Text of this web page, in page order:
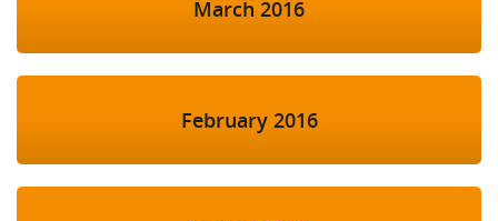
March 2016
February 2016